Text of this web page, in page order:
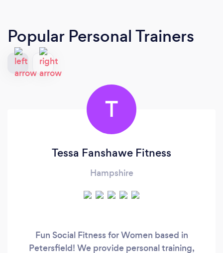
Popular Personal Trainers
T
Tessa Fanshawe Fitness
Hampshire
Fun Social Fitness for Women based in
Petersfield! We provide personal training,